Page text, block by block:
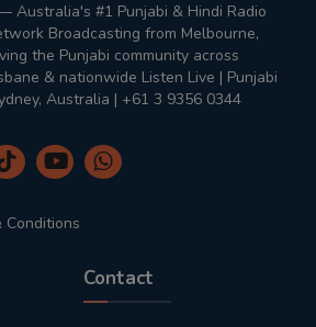
Australia's #1 Punjabi & Hindi Radio
Broadcasting from Melbourne,
the Punjabi community across
& nationwide Listen Live | Punjabi
Australia | +61 3 9356 0344
Conditions
Contact